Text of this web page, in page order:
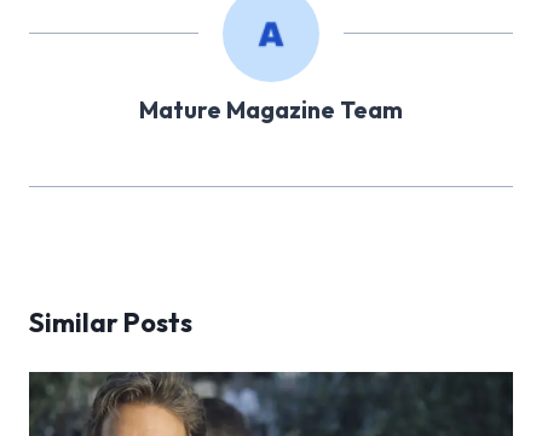
Mature Magazine Team
Similar Posts